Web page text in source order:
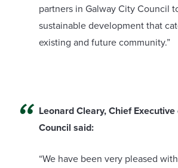
partners in Galway City Council
sustainable development that
existing and future community.”
Leonard Cleary, Chief
Council said:
“We have been very pleased